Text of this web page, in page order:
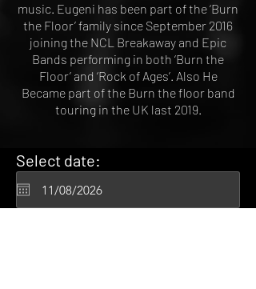
music. Eugeni has been part of the ‘Burn
the Floor’ family since September 2016
joining the NCL Breakaway and Epic
Bands performing in both ‘Burn the
Floor’ and ‘Rock of Ages’. Also He
Became part of the Burn the floor band
touring in the UK last 2019.
Select date: